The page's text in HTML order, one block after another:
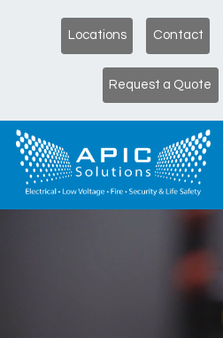
Locations Contact
Request a Quote